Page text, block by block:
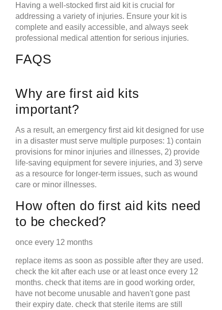
Having a well-stocked first aid kit is crucial for
addressing a variety of injuries. Ensure your kit is
complete and easily accessible, and always seek
professional medical attention for serious injuries.
FAQS
Why are first aid kits
important?
As a result, an emergency first aid kit designed for use
in a disaster must serve multiple purposes: 1) contain
provisions for minor injuries and illnesses, 2) provide
life-saving equipment for severe injuries, and 3) serve
as a resource for longer-term issues, such as wound
care or minor illnesses.
How often do first aid kits need
to be checked?
once every 12 months
replace items as soon as possible after they are used.
check the kit after each use or at least once every 12
months. check that items are in good working order,
have not become unusable and haven't gone past
their expiry date. check that sterile items are still